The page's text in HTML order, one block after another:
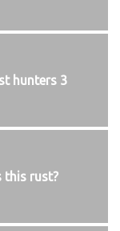
hunters 3
this rust?